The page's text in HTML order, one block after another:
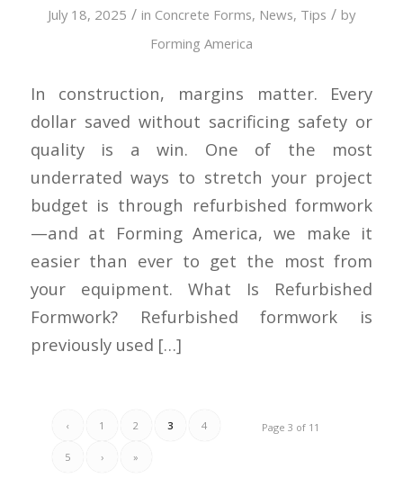
July 18, 2025 / in Concrete Forms, News, Tips / by
Forming America
In construction, margins matter. Every
dollar saved without sacrificing safety or
quality is a win. One of the most
underrated ways to stretch your project
budget is through refurbished formwork
—and at Forming America, we make it
easier than ever to get the most from
your equipment. What Is Refurbished
Formwork? Refurbished formwork is
previously used […]
Page 3 of 11
‹ 1 2 3 4
5 › »